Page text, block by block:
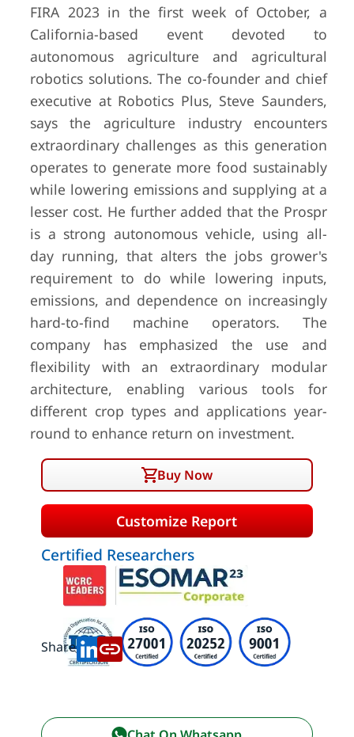
FIRA 2023 in the first week of October, a
California-based event devoted to
autonomous agriculture and agricultural
robotics solutions. The co-founder and chief
executive at Robotics Plus, Steve Saunders,
says the agriculture industry encounters
extraordinary challenges as this generation
operates to generate more food sustainably
while lowering emissions and supplying at a
lesser cost. He further added that the Prospr
is a strong autonomous vehicle, using all-
day running, that alters the jobs grower's
requirement to do while lowering inputs,
emissions, and dependence on increasingly
hard-to-find machine operators. The
company has emphasized the use and
flexibility with an extraordinary modular
architecture, enabling various tools for
different crop types and applications year-
round to enhance return on investment.
Buy Now
Customize Report
Certified Researchers
Share: